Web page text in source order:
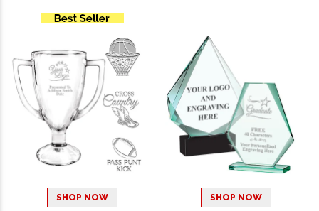
SHOP NOW SHOP NOW